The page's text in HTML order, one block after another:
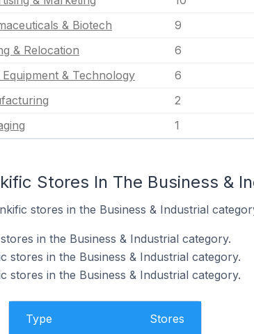
& Biotech
9
& Relocation
6
Equipment & Technology
6
2
1
Stores In The Business &
stores in the Business & Industrial
in the Business & Industrial category.
stores in the Business & Industrial category.
stores in the Business & Industrial category.
Type Stores